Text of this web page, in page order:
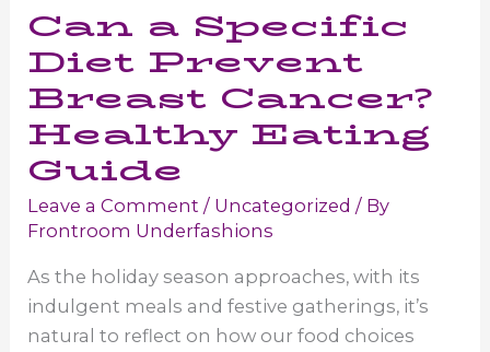
Can a Specific
Diet Prevent
Breast Cancer?
Healthy Eating
Guide
Leave a Comment / Uncategorized / By
Frontroom Underfashions
As the holiday season approaches, with its
indulgent meals and festive gatherings, it’s
natural to reflect on how our food choices